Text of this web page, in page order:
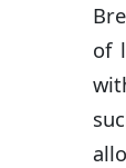
of